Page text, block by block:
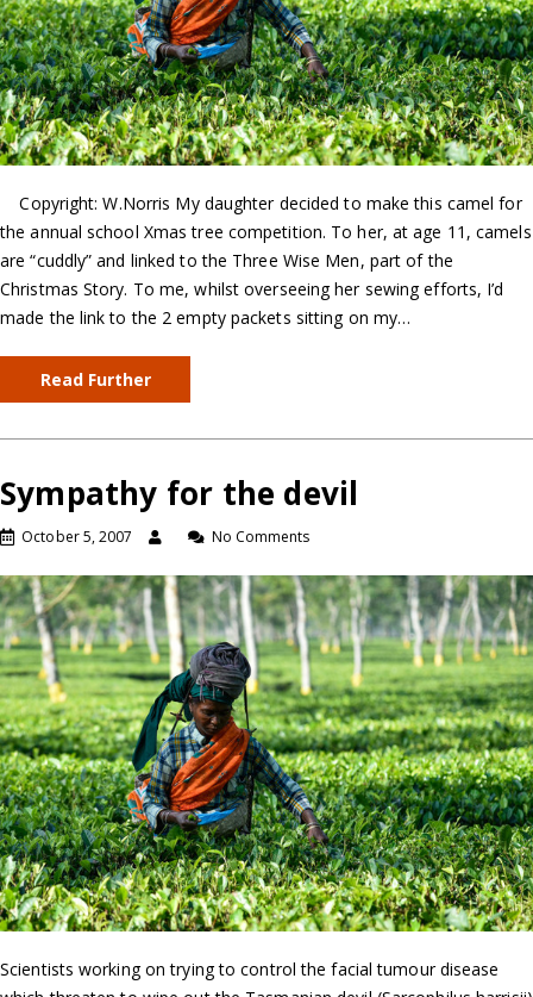
Copyright: W.Norris My daughter decided to make this camel for
the annual school Xmas tree competition. To her, at age 11, camels
are “cuddly” and linked to the Three Wise Men, part of the
Christmas Story. To me, whilst overseeing her sewing efforts, I’d
made the link to the 2 empty packets sitting on my…
Read Further
Sympathy for the devil
October 5, 2007 No Comments
Scientists working on trying to control the facial tumour disease